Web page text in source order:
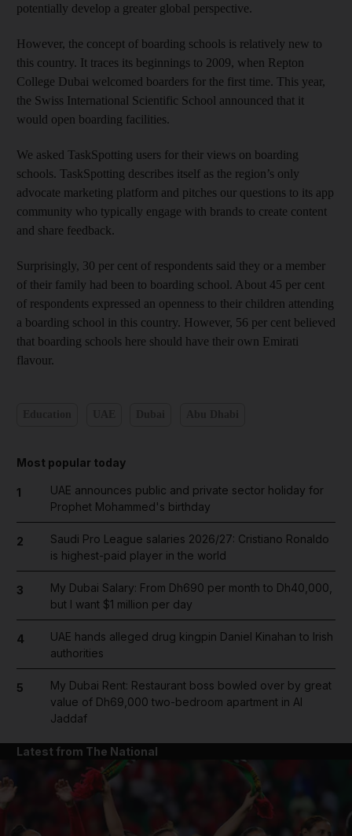
potentially develop a greater global perspective.
However, the concept of boarding schools is relatively new to
this country. It traces its beginnings to 2009, when Repton
College Dubai welcomed boarders for the first time. This year,
the Swiss International Scientific School announced that it
would open boarding facilities.
We asked TaskSpotting users for their views on boarding
schools. TaskSpotting describes itself as the region’s only
advocate marketing platform and pitches our questions to its app
community who typically engage with brands to create content
and share feedback.
Surprisingly, 30 per cent of respondents said they or a member
of their family had been to boarding school. About 45 per cent
of respondents expressed an openness to their children attending
a boarding school in this country. However, 56 per cent believed
that boarding schools here should have their own Emirati
flavour.
Most popular today
1
UAE announces public and private sector holiday for
Prophet Mohammed's birthday
2
Saudi Pro League salaries 2026/27: Cristiano Ronaldo
is highest-paid player in the world
3
My Dubai Salary: From Dh690 per month to Dh40,000,
but I want $1 million per day
4
UAE hands alleged drug kingpin Daniel Kinahan to Irish
authorities
5
My Dubai Rent: Restaurant boss bowled over by great
value of Dh69,000 two-bedroom apartment in Al
Jaddaf
Latest from The National